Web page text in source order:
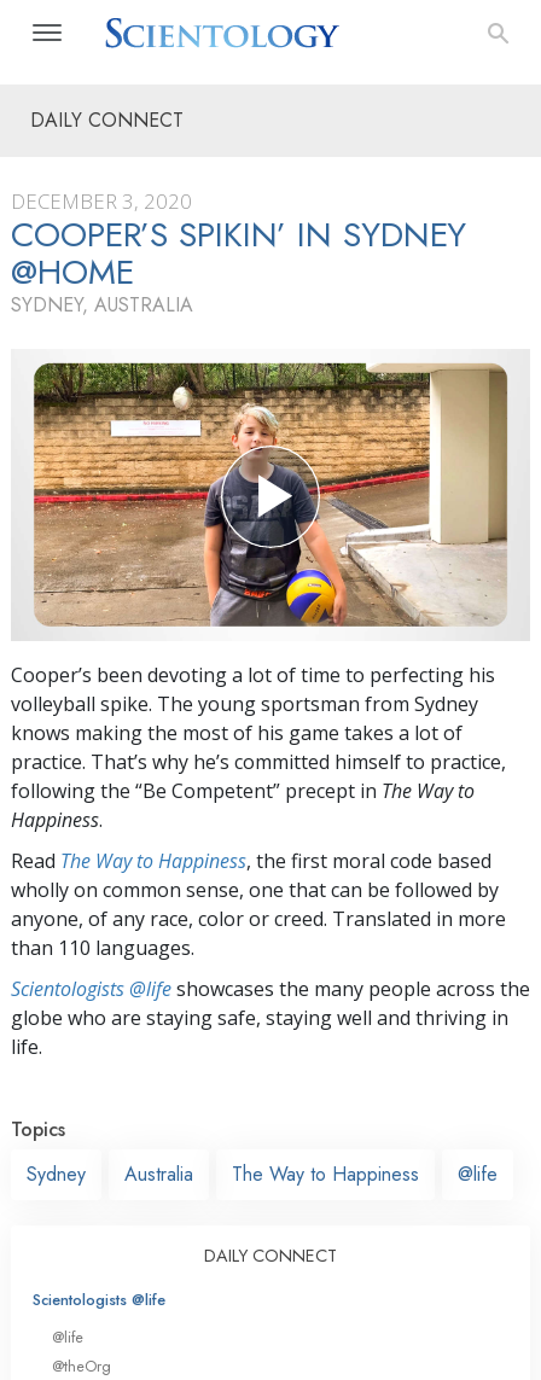
DAILY CONNECT
DECEMBER 3, 2020
COOPER’S SPIKIN’ IN SYDNEY
@HOME
SYDNEY, AUSTRALIA
Cooper’s been devoting a lot of time to perfecting his
volleyball spike. The young sportsman from Sydney
knows making the most of his game takes a lot of
practice. That’s why he’s committed himself to practice,
following the “Be Competent” precept in The Way to
Happiness.
Read The Way to Happiness, the first moral code based
wholly on common sense, one that can be followed by
anyone, of any race, color or creed. Translated in more
than 110 languages.
Scientologists @lifeshowcases the many people across the
globe who are staying safe, staying well and thriving in
life.
Topics
Sydney
Australia The Way to Happiness @life
DAILY CONNECT
Scientologists @life
@life
@theOrg